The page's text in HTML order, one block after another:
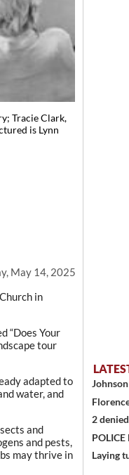
Tracie Clark,
is Lynn
May 14, 2025
in
“Does Your
tour
adapted to
water, and
and
and pests,
may thrive in
2
Laying